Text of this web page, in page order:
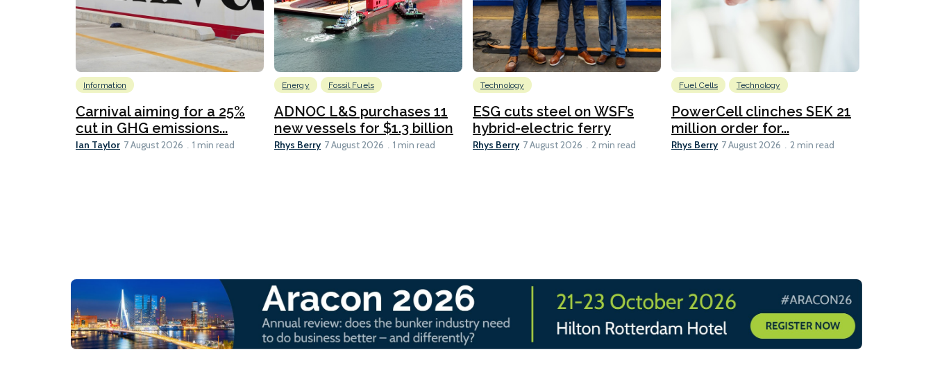
Information
Carnival aiming for a 25%
cut in GHG emissions...
Ian Taylor 7 August 2026 1 min read
Energy Fossil Fuels
ADNOC L&S purchases 11
new vessels for $1.3 billion
Rhys Berry 7 August 2026 1 min read
Technology
ESG cuts steel on WSF’s
hybrid-electric ferry
Rhys Berry 7 August 2026 2 min read
Fuel Cells Technology
PowerCell clinches SEK 21
million order for...
Rhys Berry 7 August 2026 2 min read